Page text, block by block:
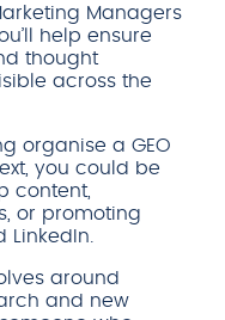
Managers
help ensure
thought
across the
organise a GEO
you could be
content,
or promoting
around
and new